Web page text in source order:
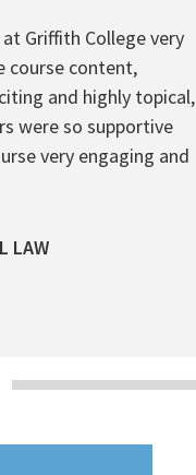
Griffith College very
course content,
and highly topical,
were so supportive
very engaging and
LAW